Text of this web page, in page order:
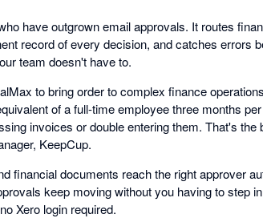
have outgrown email approvals. It routes
record of every decision, and catches errors
team doesn't have to.
to bring order to complex finance
of a full-time employee three months
invoices or double entering them. That's the
KeepCup.
financial documents reach the right approver
keep moving without you having to step
Xero login required.